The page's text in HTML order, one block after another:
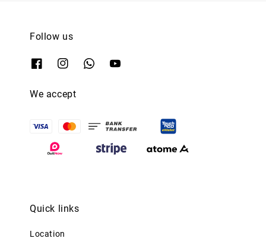
Follow us
We accept
Quick links
Location